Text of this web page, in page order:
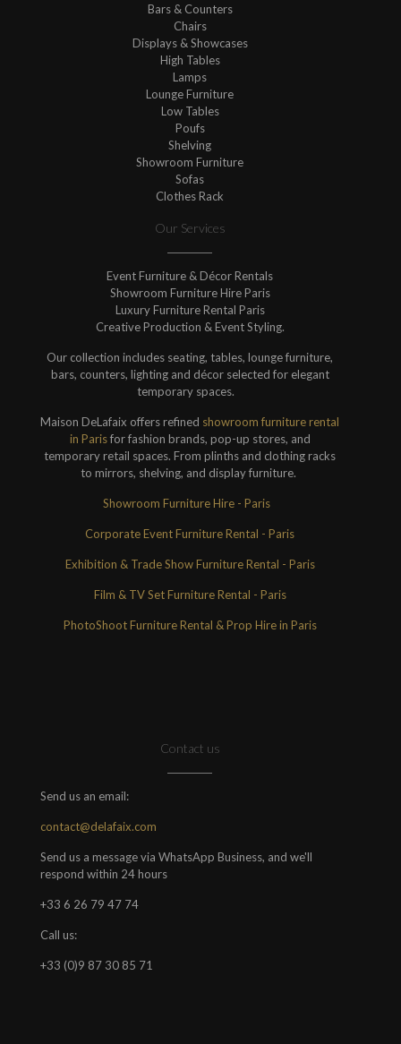
Bars & Counters
Chairs
Displays & Showcases
High Tables
Lamps
Lounge Furniture
Low Tables
Poufs
Shelving
Showroom Furniture
Sofas
Clothes Rack
Our Services
Event Furniture & Décor Rentals
Showroom Furniture Hire Paris
Luxury Furniture Rental Paris
Creative Production & Event Styling.
Our collection includes seating, tables, lounge furniture,
bars, counters, lighting and décor selected for elegant
temporary spaces.
Maison DeLafaix offers refined showroom furniture rental
in Parisfor fashion brands, pop-up stores, and
temporary retail spaces. From plinths and clothing racks
to mirrors, shelving, and display furniture.
Showroom Furniture Hire - Paris
Corporate Event Furniture Rental - Paris
Exhibition & Trade Show Furniture Rental - Paris
Film & TV Set Furniture Rental - Paris
PhotoShoot Furniture Rental & Prop Hire in Paris
Contact us
Send us an email:
contact@delafaix.com
Send us a message via WhatsApp Business, and we'll
respond within 24 hours
+33 6 26 79 47 74
Call us:
+33 (0)9 87 30 85 71